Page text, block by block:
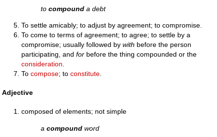
tocompound a debt
To settle amicably; to adjust by agreement; to compromise.
To come to terms of agreement; to agree; to settle by a
compromise; usually followed bywith before the person
participating, andfor before the thing compounded or the
consideration
Tocompose; toconstitute
Adjective
composed of elements; not simple
acompound word